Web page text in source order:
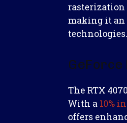
rasterization
making it an
technologies.
GeForce
The RTX
With a 10%
offers